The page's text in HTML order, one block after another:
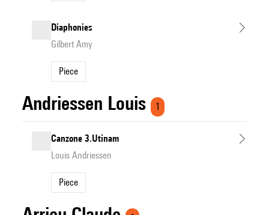
Diaphonies
Gilbert Amy
Piece
Andriessen Louis 1
Canzone 3.Utinam
Louis Andriessen
Piece